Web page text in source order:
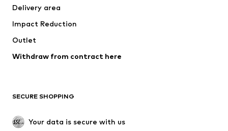
Occasions
Upcycling
Low shoes
Exclusive
Delivery area
Impact Reduction
Outlet
Withdraw from contract here
SECURE SHOPPING
Your data is secure with us